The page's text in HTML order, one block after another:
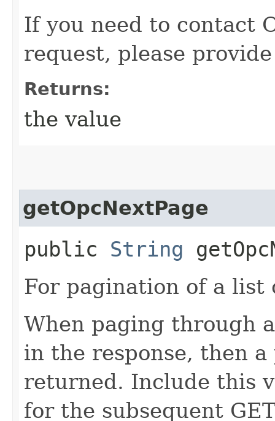
If you need to contact
request, please
Returns:
the value
getOpcNextPage
public String
For pagination of a list
When paging through
in the response, then
returned. Include this
for the subsequent